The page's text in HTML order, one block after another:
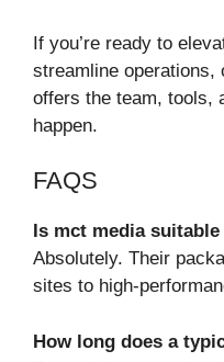
If you’re ready to
streamline
offers the team, tools,
happen.
FAQS
Is mct media
Absolutely. Their
sites to high-
How long does a